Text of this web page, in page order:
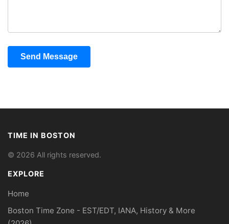
Send Message
TIME IN BOSTON
© 2026 All rights reserved.
EXPLORE
Home
Boston Time Zone - EST/EDT, IANA, History & More